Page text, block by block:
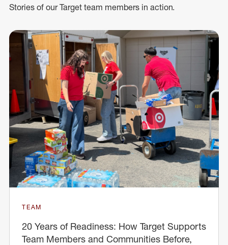
Stories of our Target team members in action.
TEAM
20 Years of Readiness: How Target Supports
Team Members and Communities Before,